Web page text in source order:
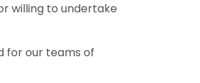
willing to undertake
for our teams of